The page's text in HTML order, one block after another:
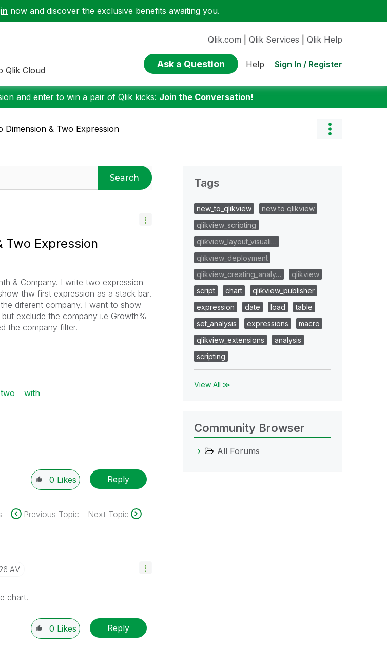
now and discover the exclusive benefits awaiting you.
Qlik Cloud
Qlik.com Qlik Services Qlik Help
Ask a Question Help Sign In / Register
and enter to win a pair of Qlik kicks: Join the Conversation!
Dimension & Two Expression
Search
Two Expression
& Company. I write two expression
thw first expression as a stack bar.
diferent company. I want to show
exclude the company i.e Growth%
the company filter.
two with
0 Likes Reply
Previous Topic Next Topic
AM
chart.
0 Likes Reply
Tags
new_to_qlikview
new to qlikview
qlikview_scripting
qlikview_layout_visuali…
qlikview_deployment
qlikview_creating_analy…
qlikview
script
chart
qlikview_publisher
expression
date load
table
set_analysis
expressions
macro
qlikview_extensions
analysis
scripting
View All ≫
Community Browser
All Forums